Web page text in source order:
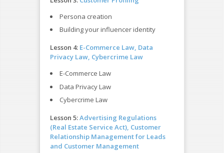
Persona creation
Building your influencer identity
Lesson 4: E-Commerce Law, Data
Privacy Law, Cybercrime Law
E-Commerce Law
Data Privacy Law
Cybercrime Law
Lesson 5:Advertising Regulations
(Real Estate Service Act), Customer
Relationship Management for Leads
and Customer Management